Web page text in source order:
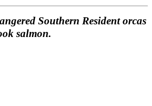
Southern Resident orcas
salmon.